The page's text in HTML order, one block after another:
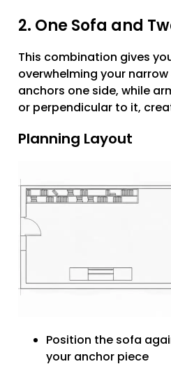
2. One Sofa and
This combination gives
overwhelming your
anchors one side, while
or perpendicular to it,
Planning Layout
Position the sofa
your anchor piece